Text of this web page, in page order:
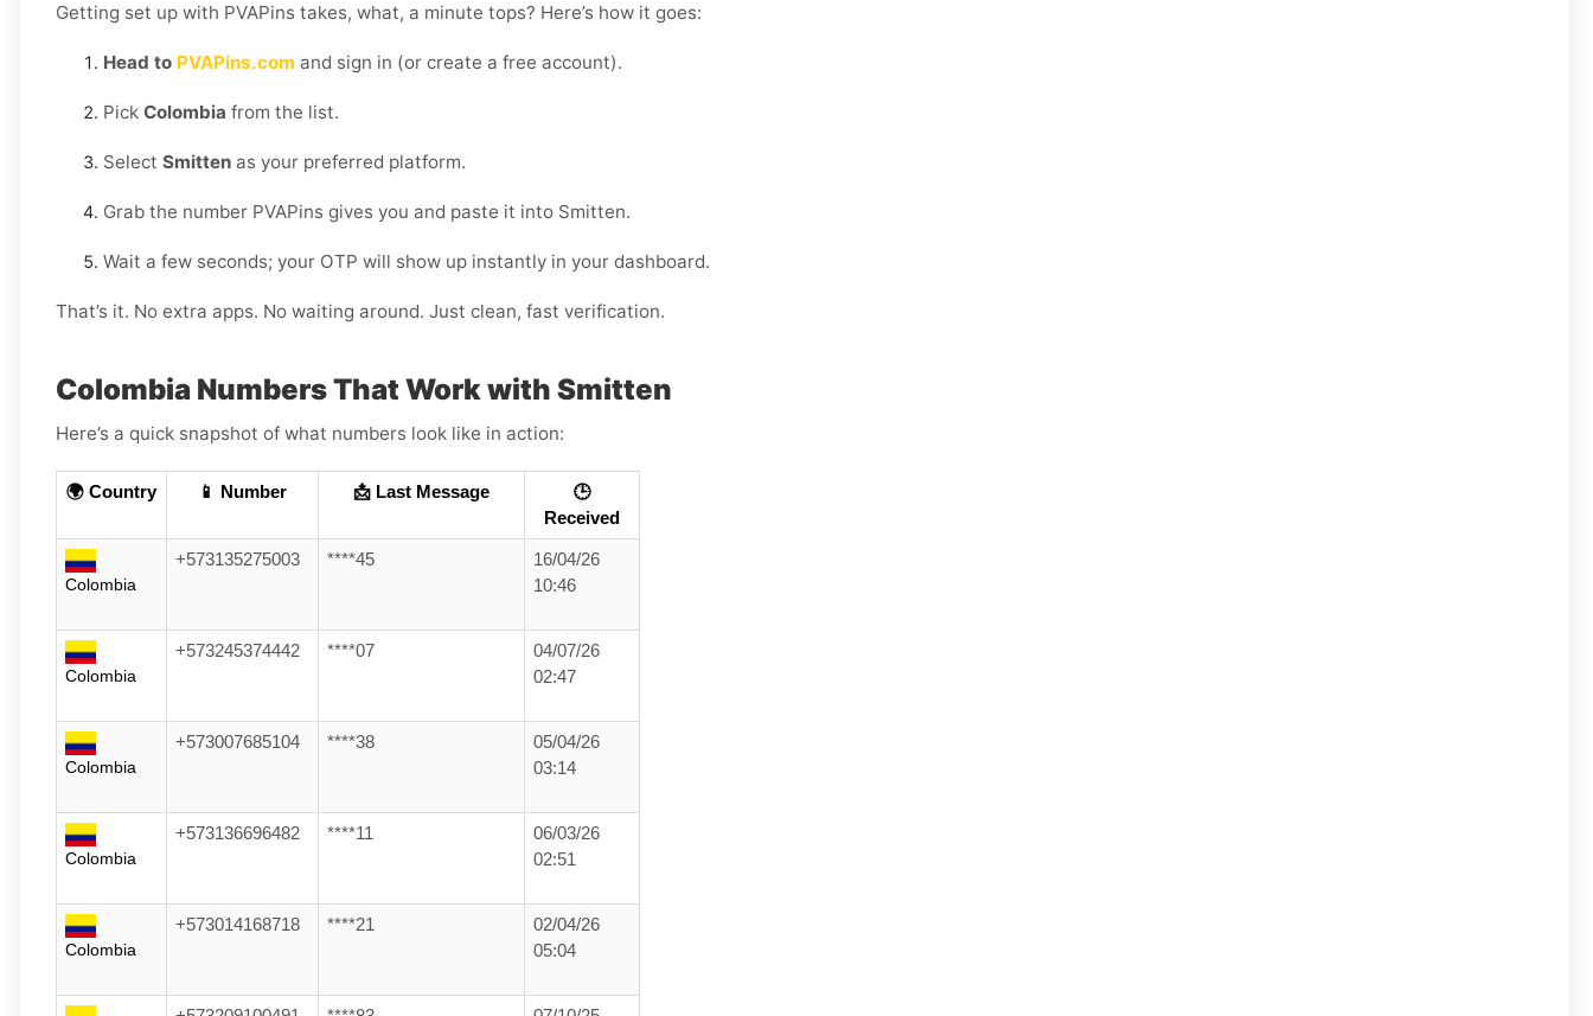
Getting set up with PVAPins takes, what, a minute tops? Here’s how it goes:
Head to PVAPins.com and sign in (or create a free account).
Pick Colombia from the list.
Select Smitten as your preferred platform.
Grab the number PVAPins gives you and paste it into Smitten.
Wait a few seconds; your OTP will show up instantly in your dashboard.
That’s it. No extra apps. No waiting around. Just clean, fast verification.
Colombia Numbers That Work with Smitten
Here’s a quick snapshot of what numbers look like in action:
🌍 Country 📱 Number 📩 Last Message
🕒
Received
Colombia
+573135275003 ****45
16/04/26
10:46
Colombia
+573245374442 ****07
04/07/26
02:47
Colombia
+573007685104 ****38
05/04/26
03:14
Colombia
+573136696482 ****11
06/03/26
02:51
Colombia
+573014168718 ****21
02/04/26
05:04